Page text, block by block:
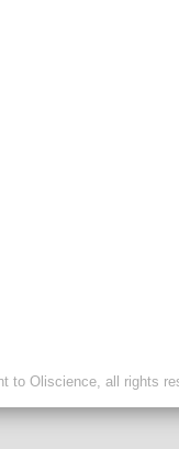
to Oliscience, all rights